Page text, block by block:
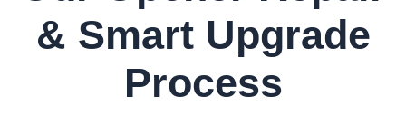
& Smart Upgrade
Process